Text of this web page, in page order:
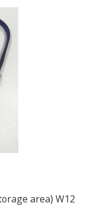
area) W12